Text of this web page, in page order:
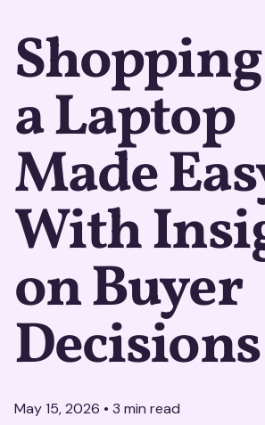
a Laptop
Made
With
on Buyer
Decisions
May 15, 2026 • 3 min read